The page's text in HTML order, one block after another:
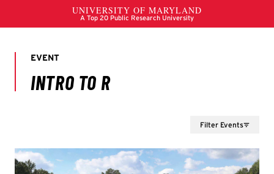
Filter Events